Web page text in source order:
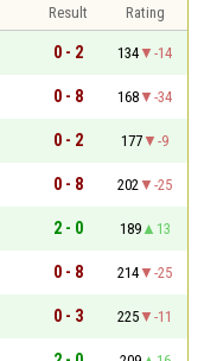
Result
Rating
0 - 2 134
-14
0 - 8 168
-34
0 - 2 177
-9
0 - 8 202
-25
2 - 0 189
13
0 - 8 214
-25
0 - 3 225
-11